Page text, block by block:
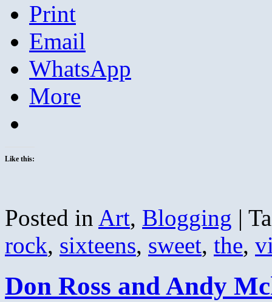
Print
Email
WhatsApp
More
Like this:
Posted in Art, Blogging |
rock, sixteens, sweet, the,
Don Ross and Andy